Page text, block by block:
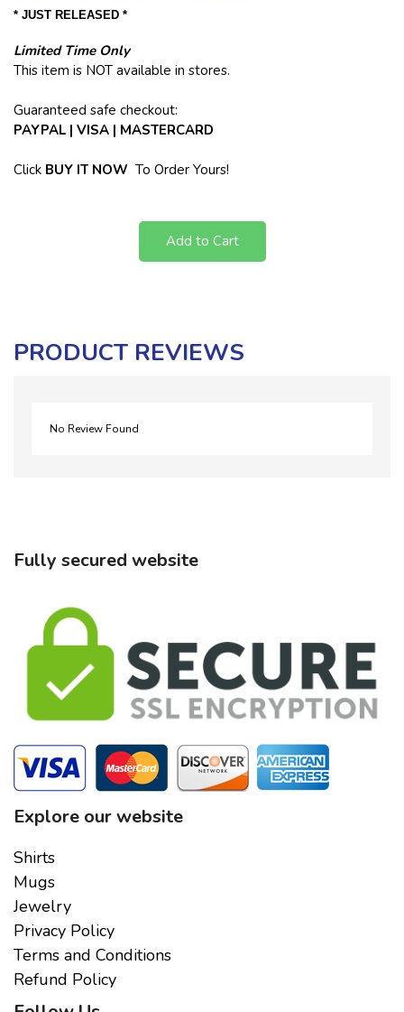
* JUST RELEASED *
Limited Time Only
This item is NOT available in stores.
Guaranteed safe checkout:
PAYPAL | VISA | MASTERCARD
Click BUY IT NOW To Order Yours!
Add to Cart
PRODUCT REVIEWS
No Review Found
Fully secured website
Explore our website
Shirts
Mugs
Jewelry
Privacy Policy
Terms and Conditions
Refund Policy